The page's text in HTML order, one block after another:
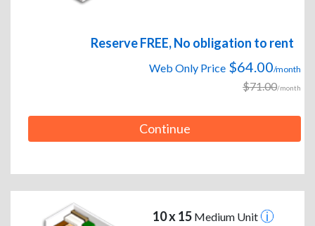
Reserve FREE, No obligation to rent
Web Only Price $64.00/month
$71.00/month
Continue
10 x 15Medium Unit